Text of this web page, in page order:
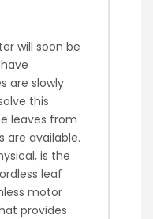
will soon be
are slowly
this
leaves from
are available.
is the
leaf
motor
provides